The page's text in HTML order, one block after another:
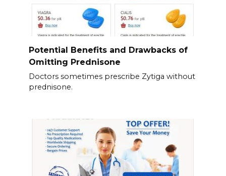
Potential Benefits and Drawbacks of
Omitting Prednisone
Doctors sometimes prescribe Zytiga without
prednisone.